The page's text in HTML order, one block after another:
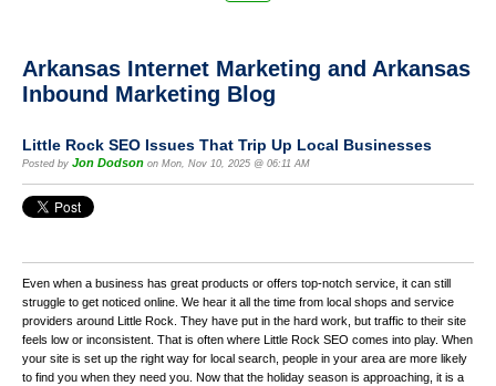
Arkansas Internet Marketing and Arkansas
Inbound Marketing Blog
Little Rock SEO Issues That Trip Up Local Businesses
Posted by Jon Dodson on Mon, Nov 10, 2025 @ 06:11 AM
Even when a business has great products or offers top-notch service, it can still
struggle to get noticed online. We hear it all the time from local shops and service
providers around Little Rock. They have put in the hard work, but traffic to their site
feels low or inconsistent. That is often where Little Rock SEO comes into play. When
your site is set up the right way for local search, people in your area are more likely
to find you when they need you. Now that the holiday season is approaching, it is a